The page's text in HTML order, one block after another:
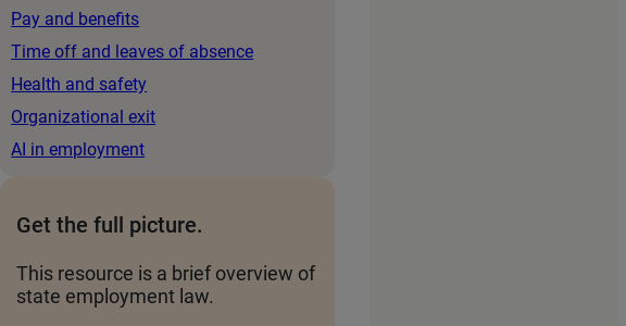
Pay and benefits
Time off and leaves of absence
Health and safety
Organizational exit
AI in employment
Get the full picture.
This resource is a brief overview of
state employment law.